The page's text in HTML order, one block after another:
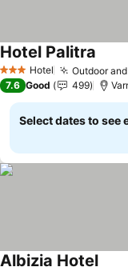
3 StarsHotel Outdoor
Hotel Palitra
7.6 Good 499
Select dates to see
Albizia Hotel